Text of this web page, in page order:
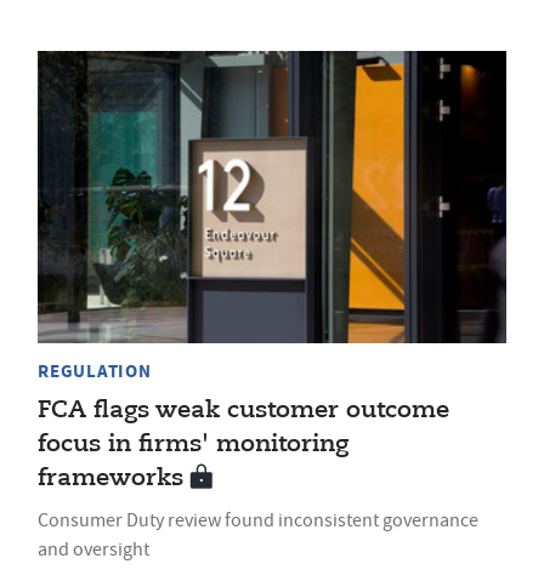
REGULATION
FCA flags weak customer outcome
focus in firms' monitoring
frameworks
Consumer Duty review found inconsistent governance
and oversight